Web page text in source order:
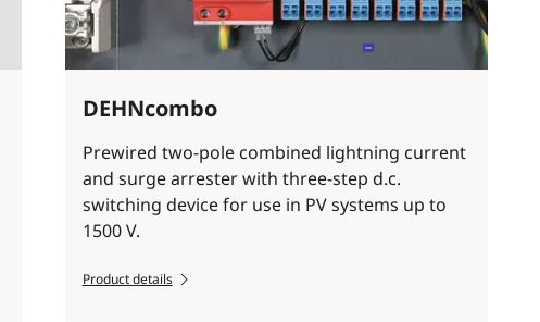
DEHNcombo
Prewired two-pole combined lightning current
and surge arrester with three-step d.c.
switching device for use in PV systems up to
1500 V.
Product details